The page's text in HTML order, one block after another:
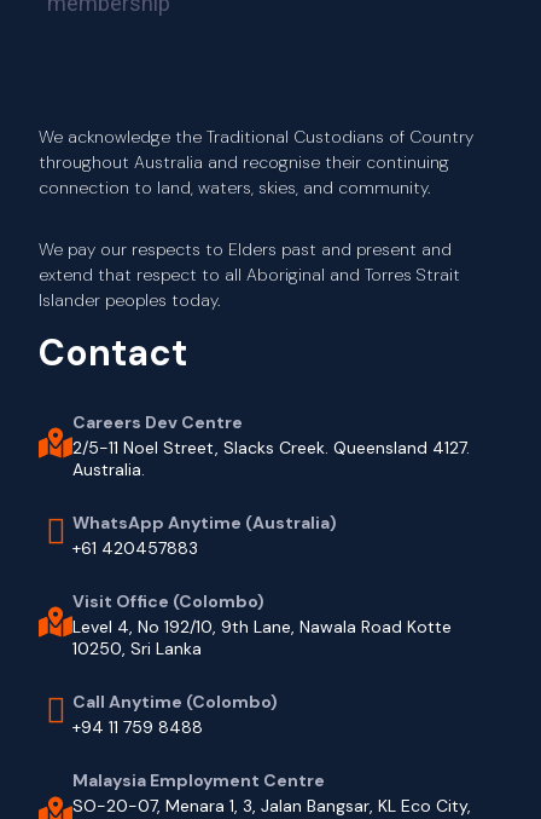
We acknowledge the Traditional Custodians of Country
throughout Australia and recognise their continuing
connection to land, waters, skies, and community.
We pay our respects to Elders past and present and
extend that respect to all Aboriginal and Torres Strait
Islander peoples today.
Contact
Careers Dev Centre
2/5-11 Noel Street, Slacks Creek. Queensland 4127.
Australia.
WhatsApp Anytime (Australia)
+61 420457883
Visit Office (Colombo)
Level 4, No 192/10, 9th Lane, Nawala Road Kotte
10250, Sri Lanka
Call Anytime (Colombo)
+94 11 759 8488
Malaysia Employment Centre
SO-20-07, Menara 1, 3, Jalan Bangsar, KL Eco City,